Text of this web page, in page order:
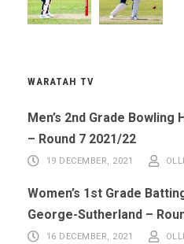
WARATAH TV
Men’s 2nd Grade
– Round 7 2021/22
19 DECEMBER, 2021
Women’s 1st Grade
George-Sutherland –
16 DECEMBER, 2021